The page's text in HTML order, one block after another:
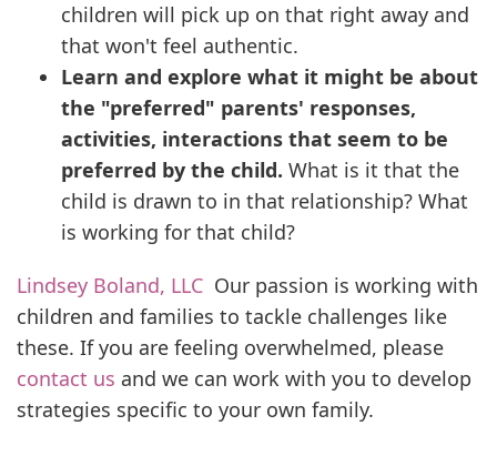
children will pick up on that right away and
that won't feel authentic.
Learn and explore what it might be about
the "preferred" parents' responses,
activities, interactions that seem to be
preferred by the child. What is it that the
child is drawn to in that relationship? What
is working for that child?
Lindsey Boland, LLC Our passion is working with
children and families to tackle challenges like
these. If you are feeling overwhelmed, please
contact us and we can work with you to develop
strategies specific to your own family.